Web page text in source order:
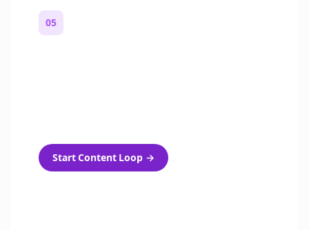
05
Start Content Loop→